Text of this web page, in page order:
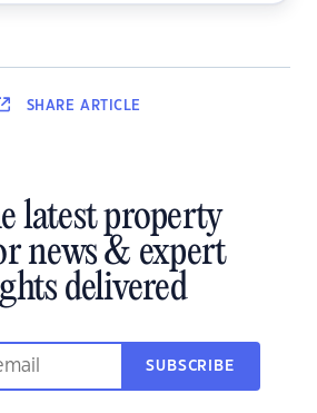
SHARE ARTICLE
latest property
news & expert
delivered
SUBSCRIBE